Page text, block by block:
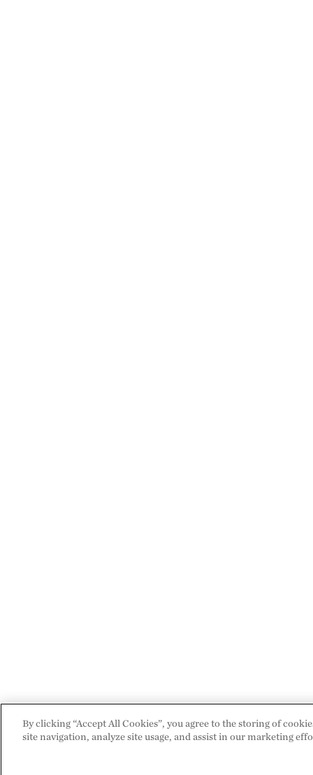
By clicking “Accept All Cookies”, you agree to the storing of
site navigation, analyze site usage, and assist in our marketing